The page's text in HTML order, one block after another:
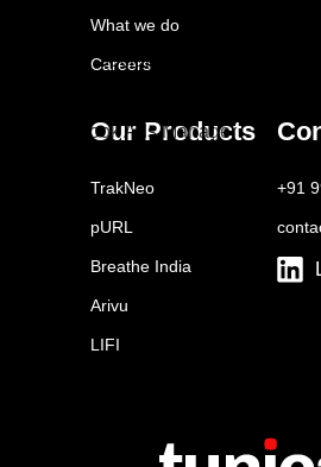
Sprout Social
Facebook Ads Manager
What we do
Careers
Our Products
TrakNeo
pURL
Breathe India
Arivu
LIFI
+91